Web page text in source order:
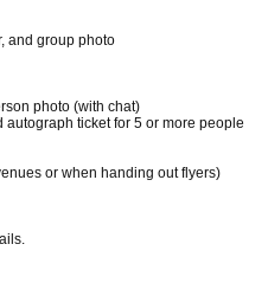
and group photo
photo (with chat)
ticket for 5 or more people
or when handing out flyers)